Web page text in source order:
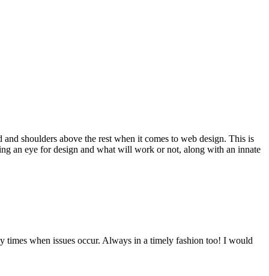
shoulders above the rest when it comes to web design. This is
an eye for design and what will work or not, along with an innate
times when issues occur. Always in a timely fashion too! I would